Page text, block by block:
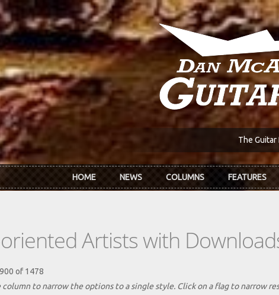
The Guitar
HOME NEWS COLUMNS FEATURES
Artists with
of 1478
to narrow the options to a single style. Click on a flag to narrow